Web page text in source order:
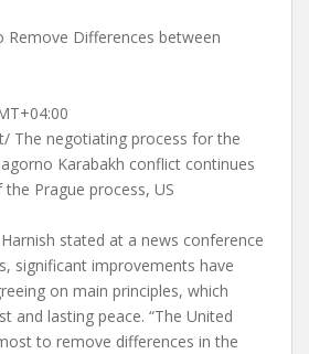
Differences between
The negotiating process for the
Karabakh conflict continues
Prague process, US
stated at a news conference
significant improvements have
on main principles, which
and lasting peace. “The United
to remove differences in the